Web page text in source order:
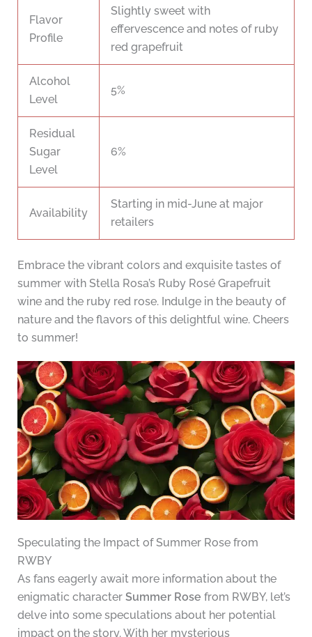
Flavor
Profile
Slightly sweet with
effervescence and notes of ruby
red grapefruit
Alcohol
Level
5%
Residual
Sugar
Level
6%
Availability
Starting in mid-June at major
retailers
Embrace the vibrant colors and exquisite tastes of
summer with Stella Rosa’s Ruby Rosé Grapefruit
wine and the ruby red rose. Indulge in the beauty of
nature and the flavors of this delightful wine. Cheers
to summer!
Speculating the Impact of Summer Rose from
RWBY
As fans eagerly await more information about the
enigmatic character Summer Rose from RWBY, let’s
delve into some speculations about her potential
impact on the story. With her mysterious